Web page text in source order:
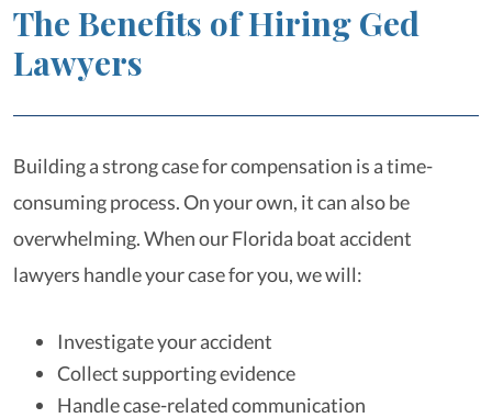
The Benefits of Hiring Ged
Lawyers
Building a strong case for compensation is a time-
consuming process. On your own, it can also be
overwhelming. When our Florida boat accident
lawyers handle your case for you, we will:
Investigate your accident
Collect supporting evidence
Handle case-related communication